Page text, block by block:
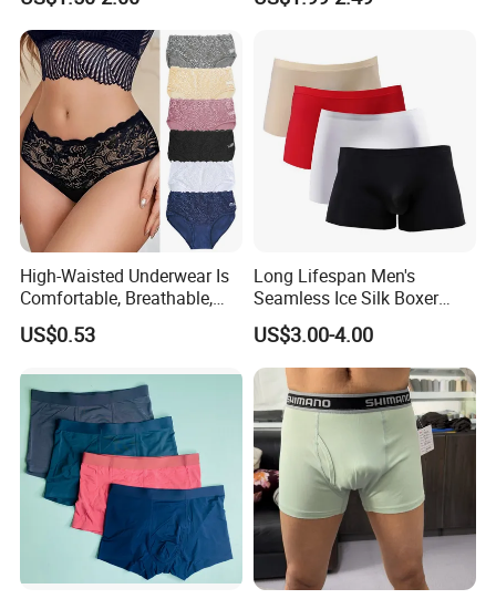
High-Waisted Underwear Is
Comfortable, Breathable,
Skin-Friendly, and Suitable
for Daily Wear
US$0.53
Long Lifespan Men's
Seamless Ice Silk Boxer
Briefs for Business Trip
US$3.00-4.00